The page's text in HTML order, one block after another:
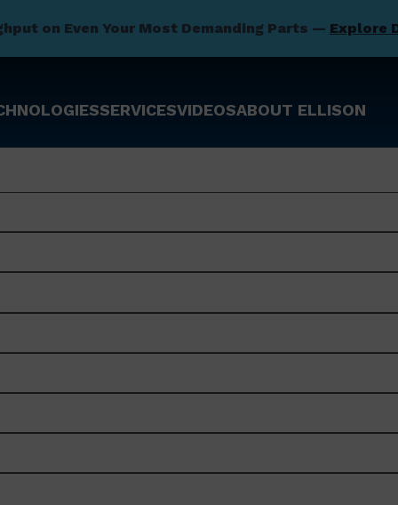
on Even Your Most Demanding Parts — Explore
SERVICESVIDEOSABOUT ELLISON